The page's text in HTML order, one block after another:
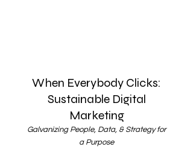
When Everybody Clicks:
Sustainable Digital
Marketing
Galvanizing People, Data, & Strategy for
a Purpose